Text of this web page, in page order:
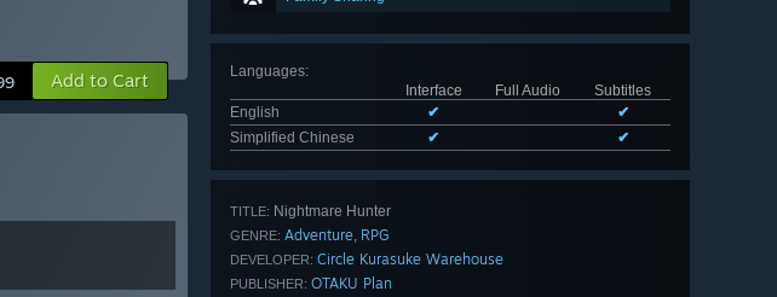
Languages:
Interface
Full Audio
Subtitles
English
✔
✔
Simplified Chinese
✔ ✔
TITLE: Nightmare Hunter
GENRE: Adventure, RPG
DEVELOPER: Circle Kurasuke Warehouse
PUBLISHER: OTAKU Plan
Add to Cart